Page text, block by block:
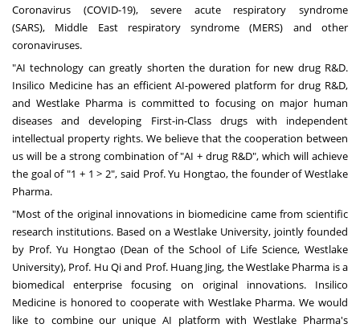
Coronavirus (COVID-19), severe acute respiratory syndrome
(SARS), Middle Eastrespiratory syndrome (MERS) and other
coronaviruses.
"AI technology can greatly shorten the duration for new drug R&D.
Insilico Medicine has an efficient AI-powered platform for drug R&D,
and Westlake Pharma is committed to focusing on major human
diseases and developing First-in-Class drugs with independent
intellectual property rights. We believe that the cooperation between
us will be a strong combination of "AI + drug R&D", which will achieve
the goal of "1 + 1 > 2", said Prof. Yu Hongtao, the founder of Westlake
Pharma.
"Most of the original innovations in biomedicine came from scientific
research institutions. Based on a Westlake University, jointly founded
by Prof. Yu Hongtao (Dean of the School of Life Science, Westlake
University), Prof. Hu Qi and Prof. Huang Jing, the Westlake Pharma is a
biomedical enterprise focusing on original innovations. Insilico
Medicine is honored to cooperate with Westlake Pharma. We would
like to combine our unique AI platform with Westlake Pharma's